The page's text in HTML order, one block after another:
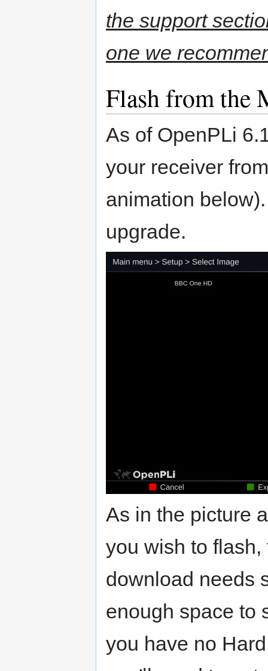
the support
one we
Flash from the
As of OpenPLi
your receiver
animation
upgrade.
As in the picture
you wish to
download needs
enough space to
you have no